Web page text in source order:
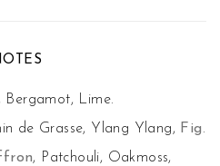
Bergamot, Lime.
de Grasse, Ylang Ylang, Fig.
, Patchouli, Oakmoss,